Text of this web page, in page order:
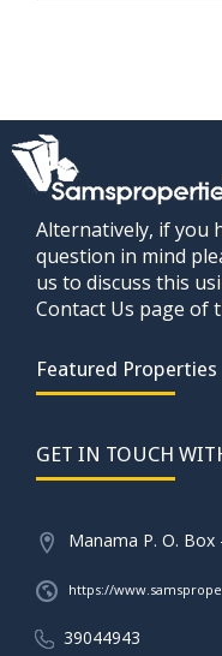
Alternatively, if you
question in mind
us to discuss this
Contact Us page of
Featured Properties
GET IN TOUCH
Manama P. O. Box
https://
39044943